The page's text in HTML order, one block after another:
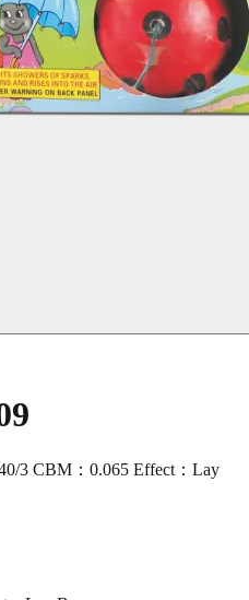
3 CBM：0.065 Effect：Lay